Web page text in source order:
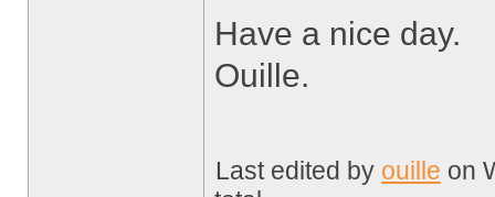
Have a nice day.
Ouille.
Last edited by ouille on